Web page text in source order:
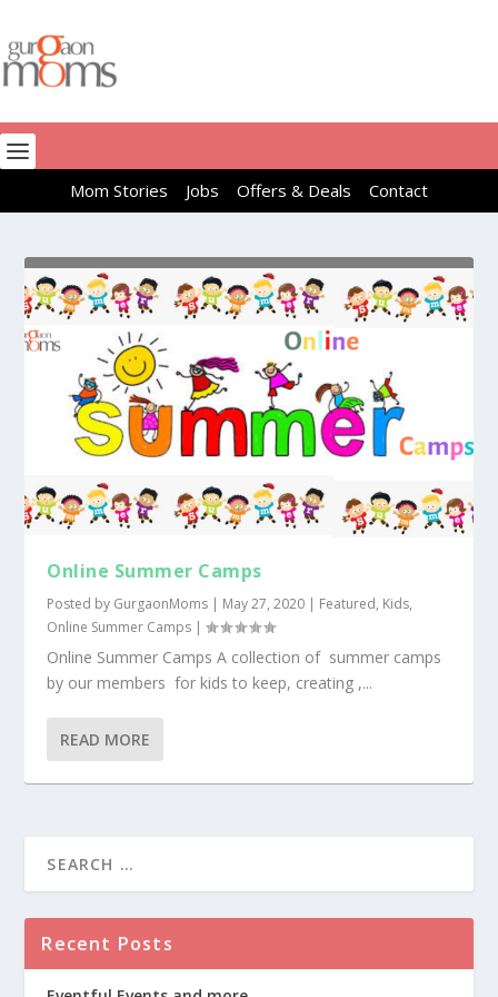
Mom Stories Jobs Offers & Deals Contact
Online Summer Camps
Posted by GurgaonMoms | May 27, 2020 | Featured, Kids,
Online Summer Camps |
Online Summer Camps A collection of summer camps
by our members for kids to keep, creating ,...
READ MORE
Recent Posts